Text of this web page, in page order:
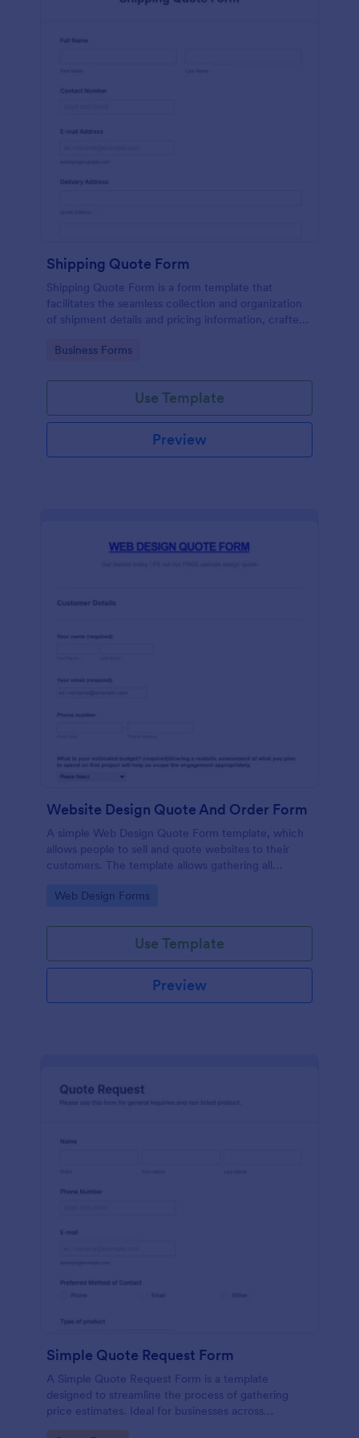
Shipping Quote Form
Shipping Quote Form is a form template that
facilitates the seamless collection and organization
of shipment details and pricing information, crafted
navigation.
Go to Category:
Business Forms
Use Template
Preview
Website Design Quote And Order Form
A simple Web Design Quote Form template, which
allows people to sell and quote websites to their
customers. The template allows gathering all
and customer contact details.
Go to Category:
Web Design Forms
Use Template
Preview
Simple Quote Request Form
A Simple Quote Request Form is a template
designed to streamline the process of gathering
price estimates. Ideal for businesses across